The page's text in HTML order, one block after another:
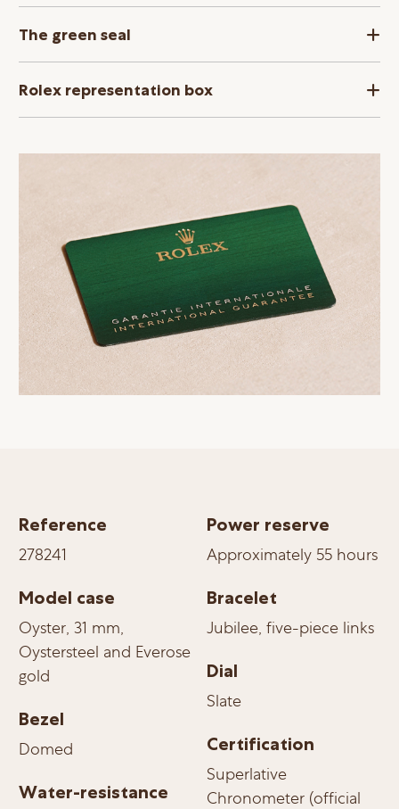
The green seal
Rolex representation box
Reference
278241
Model case
Oyster, 31 mm,
Oystersteel and Everose
gold
Bezel
Domed
Water-resistance
Power reserve
Approximately 55 hours
Bracelet
Jubilee, five-piece links
Dial
Slate
Certification
Superlative
Chronometer (official